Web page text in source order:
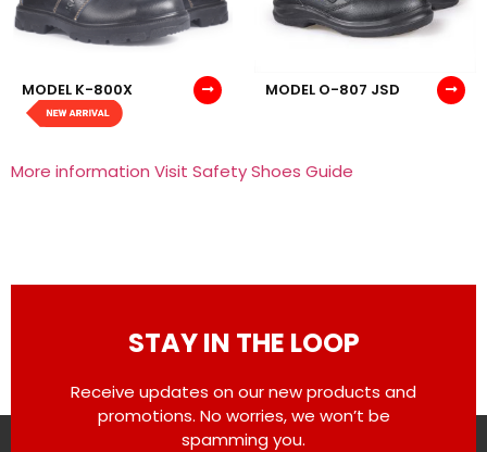
MODEL K-800X MODEL O-807 JSD
More information Visit Safety Shoes Guide
STAY IN THE LOOP
Receive updates on our new products and
promotions. No worries, we won’t be
spamming you.